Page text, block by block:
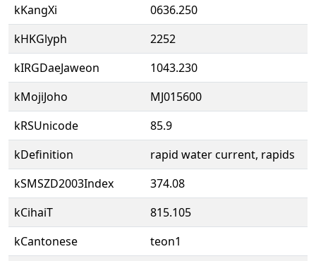
kKangXi
0636.250
kHKGlyph
2252
kIRGDaeJaweon
1043.230
kMojiJoho
MJ015600
kRSUnicode
85.9
kDefinition
rapid water current, rapids
kSMSZD2003Index
374.08
kCihaiT
815.105
kCantonese
teon1